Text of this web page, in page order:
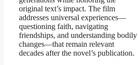
original text’s impact. The film
addresses universal experiences—
questioning faith, navigating
friendships, and understanding bodily
changes—that remain relevant
decades after the novel’s publication.